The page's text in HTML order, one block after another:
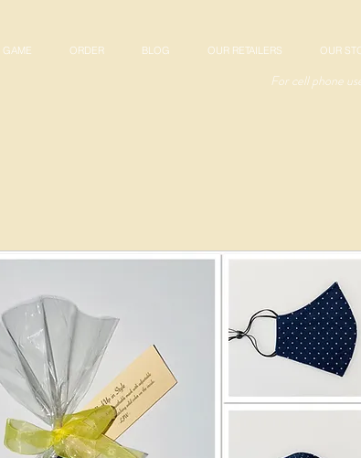
GAME ORDER BLOG OUR RETAILERS OUR
For cell phone